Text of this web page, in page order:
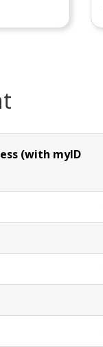
(with myID